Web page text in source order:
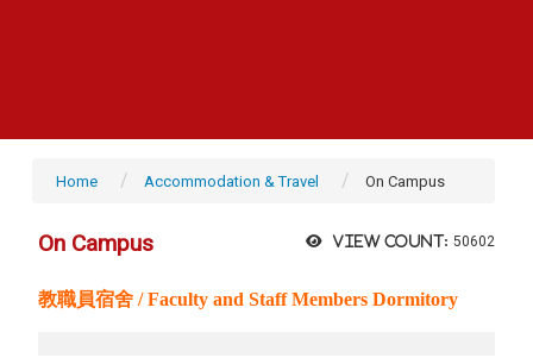
Home Accommodation & Travel On Campus
View count: 50602
On Campus
教職員宿舍 / Faculty and Staff Members Dormitory